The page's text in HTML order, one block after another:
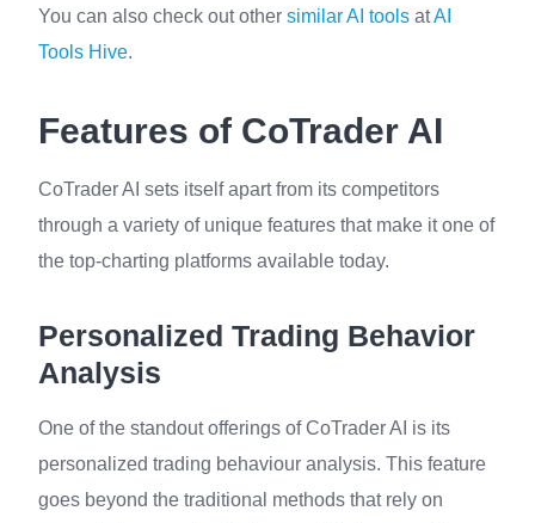
You can also check out other similar AI tools atAI
Tools Hive.
Features of CoTrader AI
CoTrader AI sets itself apart from its competitors
through a variety of unique features that make it one of
the top-charting platforms available today.
Personalized Trading Behavior
Analysis
One of the standout offerings of CoTrader AI is its
personalized trading behaviour analysis. This feature
goes beyond the traditional methods that rely on